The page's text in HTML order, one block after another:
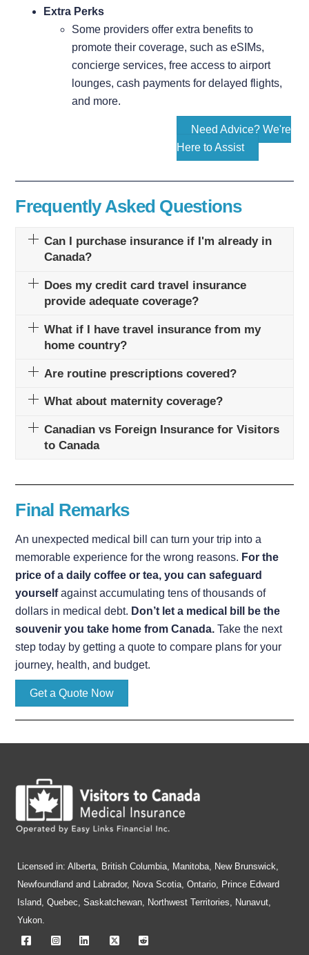
Extra Perks
Some providers offer extra benefits to
promote their coverage, such as eSIMs,
concierge services, free access to airport
lounges, cash payments for delayed flights,
and more.
Need Advice? We're
Here to Assist
Frequently Asked Questions
Can I purchase insurance if I'm already in
Canada?
Does my credit card travel insurance
provide adequate coverage?
What if I have travel insurance from my
home country?
Are routine prescriptions covered?
What about maternity coverage?
Canadian vs Foreign Insurance for Visitors
to Canada
Final Remarks
An unexpected medical bill can turn your trip into a
memorable experience for the wrong reasons. For the
price of a daily coffee or tea, you can safeguard
yourselfagainst accumulating tens of thousands of
dollars in medical debt. Don’t let a medical bill be the
souvenir you take home from Canada. Take the next
step today by getting a quote to compare plans for your
journey, health, and budget.
Get a Quote Now
Licensed in: Alberta, British Columbia, Manitoba, New Brunswick,
Newfoundland and Labrador, Nova Scotia, Ontario, Prince Edward
Island, Quebec, Saskatchewan, Northwest Territories, Nunavut,
Yukon.